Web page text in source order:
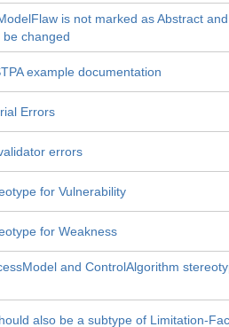
is not marked as Abstract
be changed
example documentation
Errors
errors
for Vulnerability
for Weakness
and ControlAlgorithm
also be a subtype of Limitation-